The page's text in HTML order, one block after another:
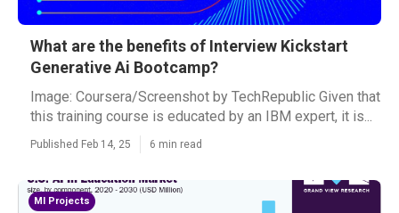
What are the benefits of Interview Kickstart
Generative Ai Bootcamp?
Image: Coursera/Screenshot by TechRepublic Given that
this training course is educated by an IBM expert, it is...
Published Feb 14, 25 6 min read
Ml Projects